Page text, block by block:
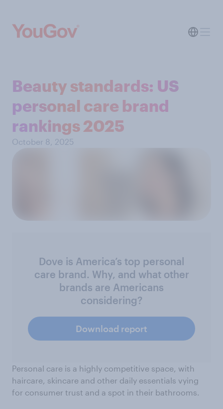
Beauty standards: US
personal care brand
rankings 2025
October 8, 2025
Dove is America’s top personal
care brand. Why, and what other
brands are Americans
considering?
Download report
Personal care is a highly competitive space, with
haircare, skincare and other daily essentials vying
for consumer trust and a spot in their bathrooms.